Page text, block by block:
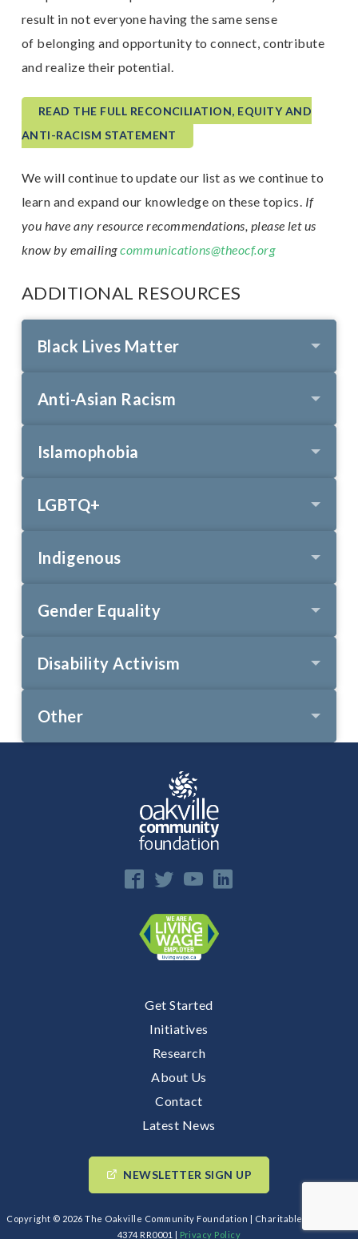
result in not everyone having the same sense
of belonging and opportunity to connect, contribute
and realize their potential.
READ THE FULL RECONCILIATION, EQUITY AND
ANTI-RACISM STATEMENT
We will continue to update our list as we continue to
learn and expand our knowledge on these topics. If
you have any resource recommendations, please let us
know by emailingcommunications@theocf.org
ADDITIONAL RESOURCES
Black Lives Matter
Anti-Asian Racism
Islamophobia
LGBTQ+
Indigenous
Gender Equality
Disability Activism
Other
Get Started
Initiatives
Research
About Us
Contact
Latest News
NEWSLETTER SIGN UP
Copyright © 2026 The Oakville Community Foundation | Charitable BIN: 89193
4374 RR0001 | Privacy Policy